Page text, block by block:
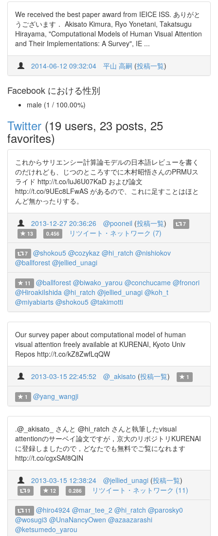
We received the best paper award from IEICE ISS. ありがと
うございます． Akisato Kimura, Ryo Yonetani, Takatsugu
Hirayama, "Computational Models of Human Visual Attention
and Their Implementations: A Survey", IE ...
2014-06-12 09:32:04 平山 高嗣 (投稿一覧)
Facebook における性別
male (1 / 100.00%)
Twitter (19 users, 23 posts, 25
favorites)
これからサリエンシー計算論モデルの日本語レビューを書く
のだけれども、じつのところすでに木村昭悟さんのPRMUス
ライド http://t.co/luJ6U07KaD および論文
http://t.co/9UEc8LFwAS があるので、これに足すことはほと
んど無かったりする。
2013-12-27 20:36:26 @pooneil (投稿一覧)
7
13
0.456 リツイート・ネットワーク (7)
7 @shokou5 @cozykaz @hi_ratch @nishiokov
@ballforest @jellied_unagi
11 @ballforest @biwako_yarou @conchucame @fronori
@HiroakiIshida @hi_ratch @jellied_unagi @koh_t
@miyabiarts @shokou5 @takimotti
Our survey paper about computational model of human
visual attention freely available at KURENAI, Kyoto Univ
Repos http://t.co/kZ8ZwfLqQW
2013-03-15 22:45:52 @_akisato (投稿一覧) 1
1 @yang_wangji
.@_akisato_ さんと @hi_ratch さんと執筆したvisual
attentionのサーベイ論文ですが，京大のリポジトリKURENAI
に登録しましたので，どなたでも無料でご覧になれます
http://t.co/cgxSAf8QIN
2013-03-15 12:38:24 @jellied_unagi (投稿一覧)
9 12 0.286 リツイート・ネットワーク (11)
11 @hiro4924 @mar_tee_2 @hi_ratch @parosky0
@wosugi3 @UnaNancyOwen @azaazarashi
@ketsumedo_yarou